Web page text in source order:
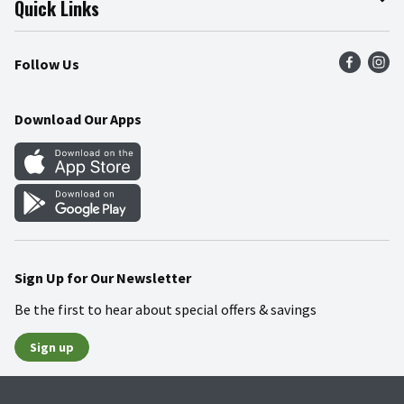
Press Room
Community
Product Recalls
Food Safety
Quick Links
Find a Store
Weekly Circular
Gift Cards
Mobile Apps
Blog
Follow Us
Download Our Apps
Sign Up for Our Newsletter
Be the first to hear about special offers & savings
Sign up